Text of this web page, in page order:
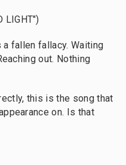
LIGHT")
a fallen fallacy. Waiting
out. Nothing
this is the song that
on. Is that